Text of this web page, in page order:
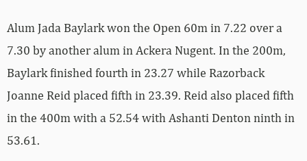
Alum Jada Baylark won the Open 60m in 7.22 over a
7.30 by another alum in Ackera Nugent. In the 200m,
Baylark finished fourth in 23.27 while Razorback
Joanne Reid placed fifth in 23.39. Reid also placed fifth
in the 400m with a 52.54 with Ashanti Denton ninth in
53.61.